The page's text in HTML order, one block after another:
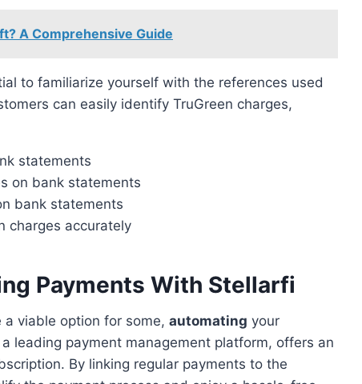
A Comprehensive Guide
to familiarize yourself with the references used
can easily identify TruGreen charges,
statements
on bank statements
bank statements
charges accurately
Payments With Stellarfi
a viable option for some, automating your
a leading payment management platform, offers an
By linking regular payments to the